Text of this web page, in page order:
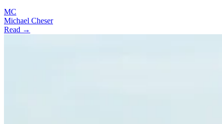
MC
Michael Cheser
Read →